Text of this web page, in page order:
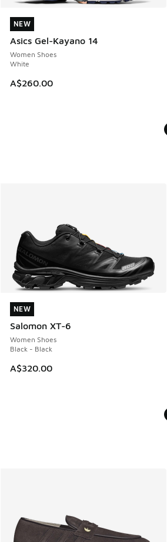
NEW
Asics Gel-Kayano 14
Women Shoes
White
A$260.00
NEW
NEW
Salomon XT-6
Women Shoes
Black - Black
A$320.00
NEW